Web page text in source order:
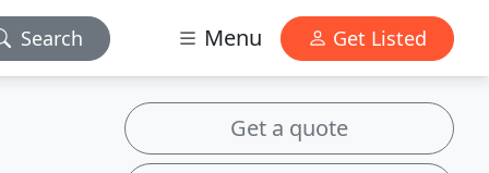
Search Menu Get Listed
Get a quote